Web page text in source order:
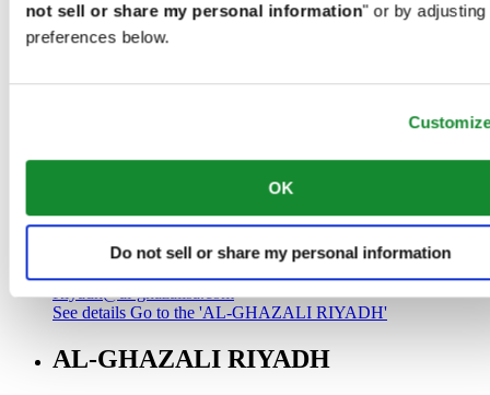
not sell or share my personal information" or by adjusting
preferences below.
OK
Do not sell or share my personal information
Olaya
Riyadh
00966 1 4561410
AL-GHAZALI RIYADH
Olaya
Saudi Arabia
00966 1 4628858
Riyadh@al-ghazalisa.com
See details Go to the 'AL-GHAZALI RIYADH'
AL-GHAZALI RIYADH